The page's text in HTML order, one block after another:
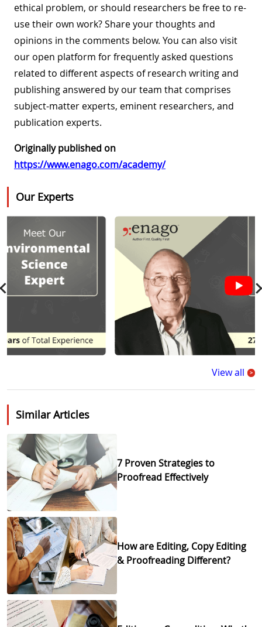
ethical problem, or should researchers be free to re-
use their own work? Share your thoughts and
opinions in the comments below. You can also visit
our open platform for frequently asked questions
related to different aspects of research writing and
publishing answered by our team that comprises
subject-matter experts, eminent researchers, and
publication experts.
Originally published on
https://www.enago.com/academy/
Our Experts
View all >
Similar Articles
7 Proven Strategies to
Proofread Effectively
How are Editing, Copy Editing
& Proofreading Different?